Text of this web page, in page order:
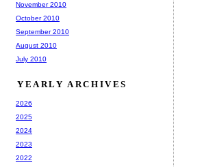
November 2010
October 2010
September 2010
August 2010
July 2010
YEARLY ARCHIVES
2026
2025
2024
2023
2022